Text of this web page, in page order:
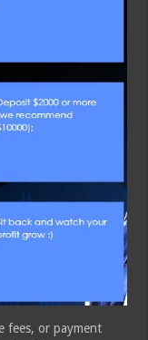
fees, or payment